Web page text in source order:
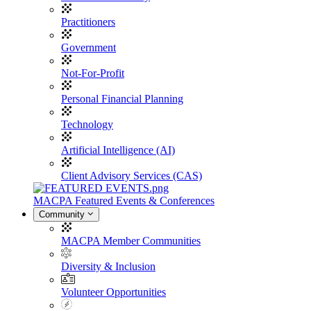
Practitioners
Government
Not-For-Profit
Personal Financial Planning
Technology
Artificial Intelligence (AI)
Client Advisory Services (CAS)
MACPA Featured Events & Conferences
Community
MACPA Member Communities
Diversity & Inclusion
Volunteer Opportunities